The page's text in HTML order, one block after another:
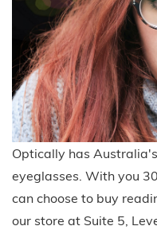
Optically has
eyeglasses. With you
can choose to buy
our store at Suite 5,